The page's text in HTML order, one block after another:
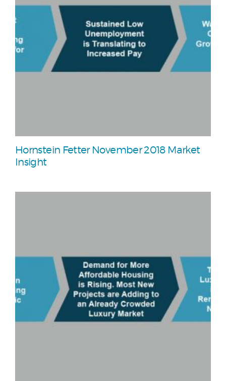
Hornstein Fetter November 2018 Market
Insight